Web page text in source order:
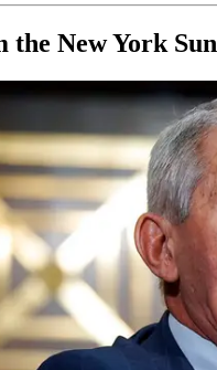
the New York Sun